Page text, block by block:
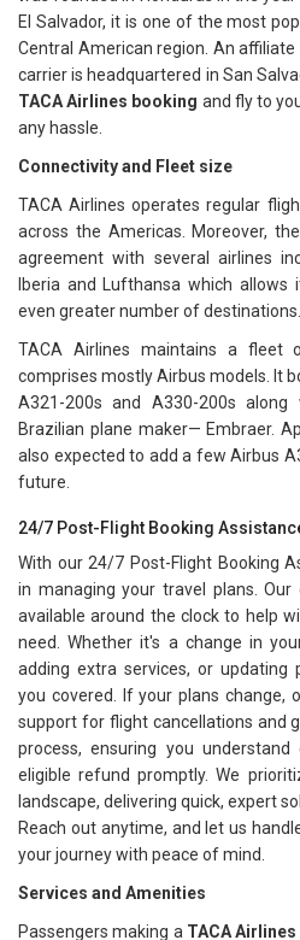
El Salvador, it is one of the most
Central American region. An
carrier is headquartered in San
TACA Airlines booking and fly to
any hassle.
Connectivity and Fleet size
TACA Airlines operates regular
across the Americas. Moreover,
agreement with several airlines
Iberia and Lufthansa which
even greater number of destinations.
TACA Airlines maintains a fleet
comprises mostly Airbus models. It
A321-200s and A330-200s
Brazilian plane maker— Embraer.
also expected to add a few Airbus
future.
24/7 Post-Flight Booking
With our 24/7 Post-Flight Booking
in managing your travel plans.
available around the clock to help
need. Whether it's a change in
adding extra services, or updating
you covered. If your plans change,
support for flight cancellations and
process, ensuring you
eligible refund promptly. We
landscape, delivering quick, expert
Reach out anytime, and let us
your journey with peace of mind.
Services and Amenities
Passengers making a TACA